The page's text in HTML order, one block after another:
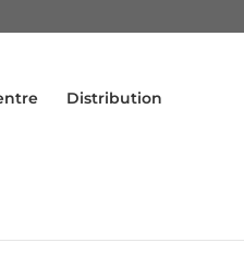
Distribution